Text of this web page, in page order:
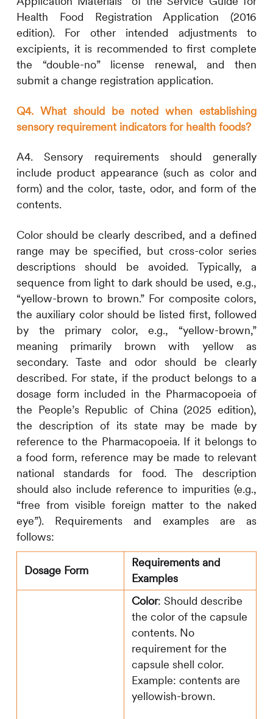
Health Food Registration Application (2016
edition). For other intended adjustments to
excipients, it is recommended to first complete
the “double-no” license renewal, and then
submit a change registration application.
Q4. What should be noted when establishing
sensory requirement indicators for health foods?
A4. Sensory requirements should generally
include product appearance (such as color and
form) and the color, taste, odor, and form of the
contents.
Color should be clearly described, and a defined
range may be specified, but cross-color series
descriptions should be avoided. Typically, a
sequence from light to dark should be used, e.g.,
“yellow-brown to brown.” For composite colors,
the auxiliary color should be listed first, followed
by the primary color, e.g., “yellow-brown,”
meaning primarily brown with yellow as
secondary. Taste and odor should be clearly
described. For state, if the product belongs to a
dosage form included in the Pharmacopoeia of
the People’s Republic of China (2025 edition),
the description of its state may be made by
reference to the Pharmacopoeia. If it belongs to
a food form, reference may be made to relevant
national standards for food. The description
should also include reference to impurities (e.g.,
“free from visible foreign matter to the naked
eye”). Requirements and examples are as
follows:
Dosage Form
Requirements and
Examples
Color: Should describe
the color of the capsule
contents. No
requirement for the
capsule shell color.
Example: contents are
yellowish-brown.